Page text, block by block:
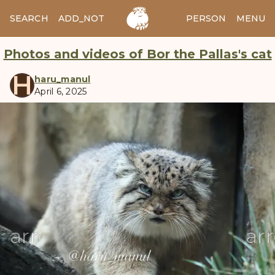
SEARCH ADD_NOTES ADD_IMAGE PERSON MENU
Photos and videos of Bor the Pallas's cat
H haru_manul
April 6, 2025
arrow_back